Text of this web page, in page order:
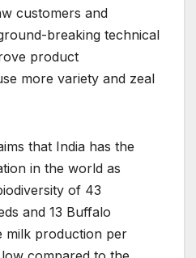
customers and
breaking technical
product
more variety and zeal
that India has the
in the world as
of 43
and 13 Buffalo
milk production per